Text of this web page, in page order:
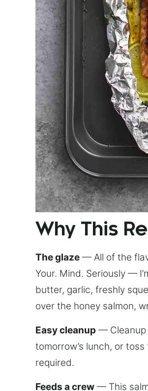
Why This
The glaze — All of the
Your. Mind. Seriously —
butter, garlic, freshly
over the honey salmon,
Easy cleanup — Cleanup
tomorrow’s lunch, or
required.
Feeds a crew — This